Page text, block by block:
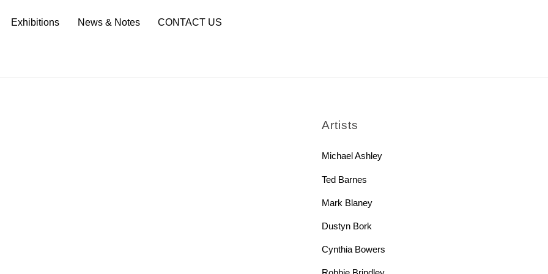
Exhibitions News & Notes CONTACT US
Artists
Michael Ashley
Ted Barnes
Mark Blaney
Dustyn Bork
Cynthia Bowers